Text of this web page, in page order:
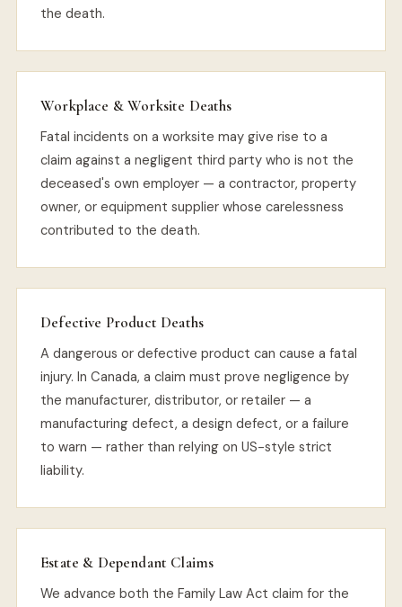
the death.
Workplace & Worksite Deaths
Fatal incidents on a worksite may give rise to a
claim against a negligent third party who is not the
deceased's own employer — a contractor, property
owner, or equipment supplier whose carelessness
contributed to the death.
Defective Product Deaths
A dangerous or defective product can cause a fatal
injury. In Canada, a claim must prove negligence by
the manufacturer, distributor, or retailer — a
manufacturing defect, a design defect, or a failure
to warn — rather than relying on US-style strict
liability.
Estate & Dependant Claims
We advance both the Family Law Act claim for the